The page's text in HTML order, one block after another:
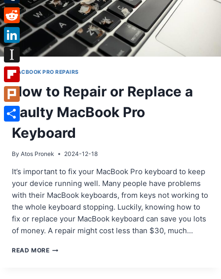
MACBOOK PRO REPAIRS
How to Repair or Replace a
Faulty MacBook Pro
Keyboard
By Atos Pronek 2024-12-18
It’s important to fix your MacBook Pro keyboard to keep
your device running well. Many people have problems
with their MacBook keyboards, from keys not working to
the whole keyboard stopping. Luckily, knowing how to
fix or replace your MacBook keyboard can save you lots
of money. A repair might cost less than $30, much…
READ MOREHOW
Tumblr
Reddit
LinkedIn
Instapaper
Flipboard
Plurk
Share